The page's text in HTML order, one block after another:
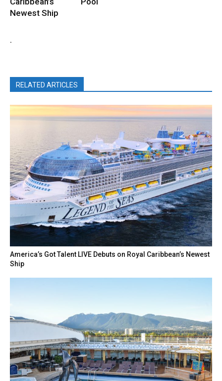
Newest Ship
.
RELATED ARTICLES
America’s Got Talent LIVE Debuts on Royal Caribbean’s Newest
Ship